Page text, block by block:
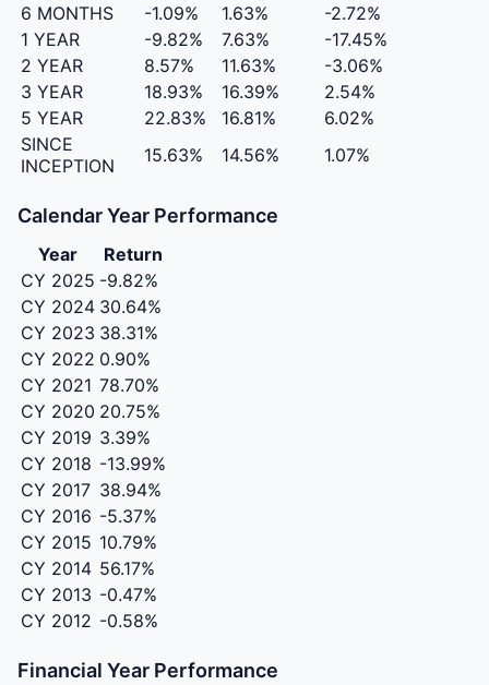
6 MONTHS
-1.09% 1.63%
-2.72%
1 YEAR
-9.82% 7.63%
-17.45%
2 YEAR
8.57% 11.63%
-3.06%
3 YEAR
18.93% 16.39%
2.54%
5 YEAR
22.83% 16.81%
6.02%
SINCE
INCEPTION
15.63% 14.56% 1.07%
Calendar Year Performance
Year
Return
CY 2025 -9.82%
CY 2024 30.64%
CY 2023 38.31%
CY 2022 0.90%
CY 2021 78.70%
CY 2020 20.75%
CY 2019 3.39%
CY 2018 -13.99%
CY 2017 38.94%
CY 2016 -5.37%
CY 2015 10.79%
CY 2014 56.17%
CY 2013 -0.47%
CY 2012 -0.58%
Financial Year Performance